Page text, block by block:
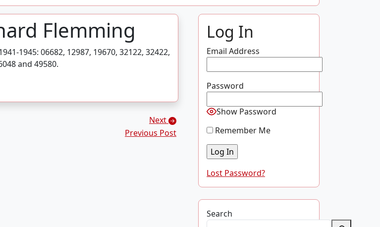
Flemming
1945: 06682, 12987, 19670, 32122, 32422,
and 49580.
Next
Previous Post
Log In
Email Address
Password
Show Password
Remember Me
Lost Password?
Search